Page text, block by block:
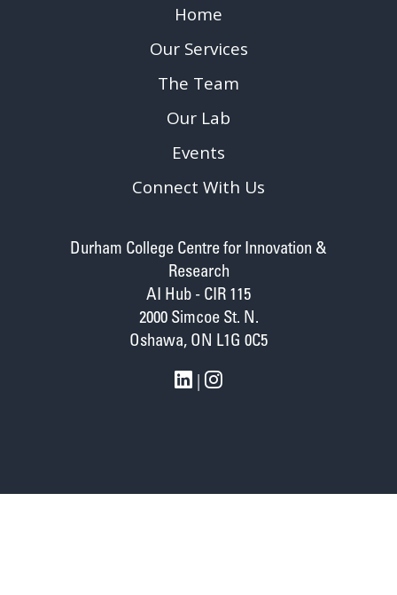
Home
Our Services
The Team
Our Lab
Events
Connect With Us
Durham College Centre for Innovation &
Research
AI Hub - CIR 115
2000 Simcoe St. N.
Oshawa, ON L1G 0C5